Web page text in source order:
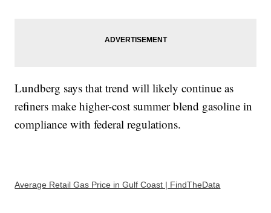
Lundberg says that trend will likely continue as
refiners make higher-cost summer blend gasoline in
compliance with federal regulations.
Average Retail Gas Price in Gulf Coast | FindTheData